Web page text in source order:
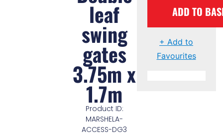
leaf
swing
gates
3.75m x
1.7m
Product ID:
MARSHELA-
ACCESS-DG3
ADD TO
+ Add to
Favourites